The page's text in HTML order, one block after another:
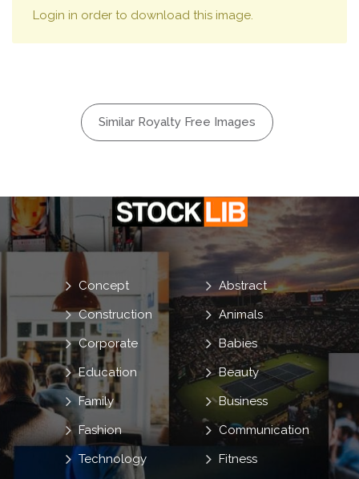
Login in order to download this image.
Similar Royalty Free Images
Abstract
Animals
Babies
Beauty
Business
Communication
Concept
Construction
Corporate
Education
Family
Fashion
Fitness
Technology